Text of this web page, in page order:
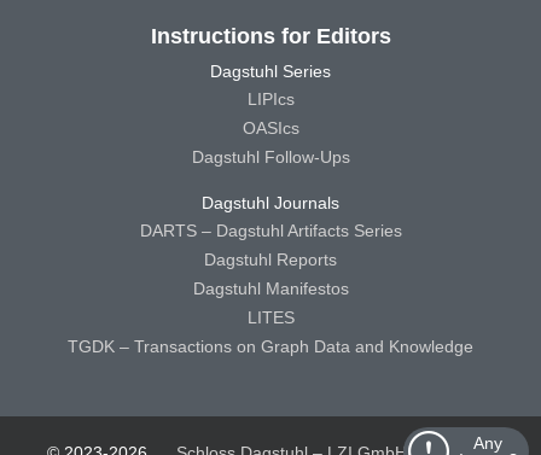
Any
Instructions for Editors
Dagstuhl Series
LIPIcs
OASIcs
Dagstuhl Follow-Ups
Dagstuhl Journals
DARTS – Dagstuhl Artifacts Series
Dagstuhl Reports
Dagstuhl Manifestos
LITES
TGDK – Transactions on Graph Data and Knowledge